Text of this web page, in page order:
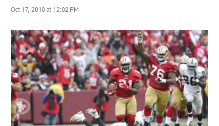
Oct 17, 2010 at 12:02 PM